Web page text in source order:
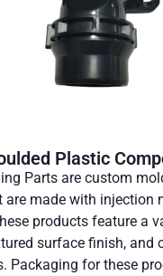
Plastic
Parts are custom
are made with injection
products feature a
surface finish, and
Packaging for these